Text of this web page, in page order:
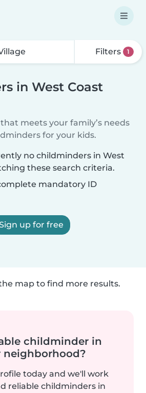
Filters 1
in West Coast
meets your family’s needs
for your kids.
no childminders in West
these search criteria.
mandatory ID
up for free
map to find more results.
childminder in
neighborhood?
today and we'll work
reliable childminders in